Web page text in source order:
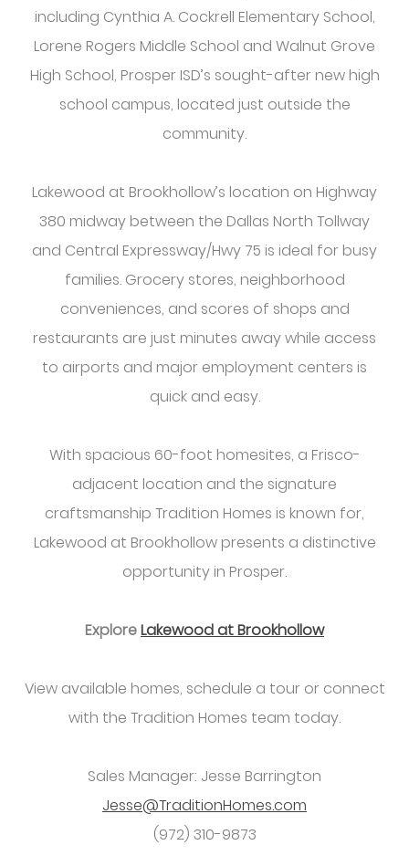
including Cynthia A. Cockrell Elementary School,
Lorene Rogers Middle School and Walnut Grove
High School, Prosper ISD’s sought-after new high
school campus, located just outside the
community.
Lakewood at Brookhollow’s location on Highway
380 midway between the Dallas North Tollway
and Central Expressway/Hwy 75 is ideal for busy
families. Grocery stores, neighborhood
conveniences, and scores of shops and
restaurants are just minutes away while access
to airports and major employment centers is
quick and easy.
With spacious 60-foot homesites, a Frisco-
adjacent location and the signature
craftsmanship Tradition Homes is known for,
Lakewood at Brookhollow presents a distinctive
opportunity in Prosper.
ExploreLakewood at Brookhollow
View available homes, schedule a tour or connect
with the Tradition Homes team today.
Sales Manager: Jesse Barrington
Jesse@TraditionHomes.com
(972) 310-9873